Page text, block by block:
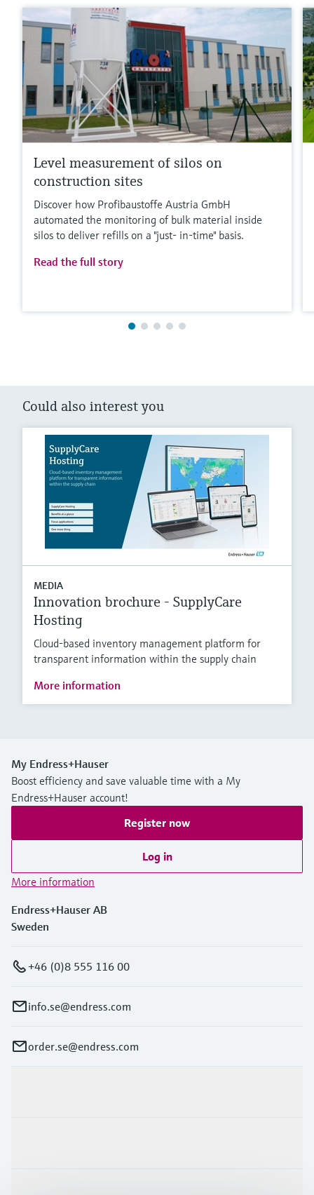
Level measurement of silos on
construction sites
Discover how Profibaustoffe Austria GmbH
automated the monitoring of bulk material inside
silos to deliver refills on a "just- in-time" basis.
Read the full story
Could also interest you
MEDIA
Innovation brochure - SupplyCare
Hosting
Cloud-based inventory management platform for
transparent information within the supply chain
More information
My Endress+Hauser
Boost efficiency and save valuable time with a My
Endress+Hauser account!
Register now
Log in
More information
Endress+Hauser AB
Sweden
+46 (0)8 555 116 00
info.se@endress.com
order.se@endress.com